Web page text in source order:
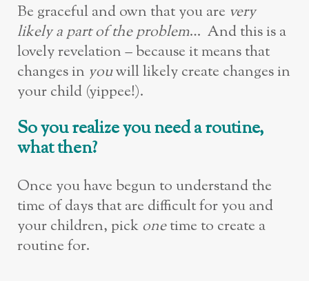
Be graceful and own that you are very
likely a part of the problem… And this is a
lovely revelation – because it means that
changes in youwill likely create changes in
your child (yippee!).
So you realize you need a routine,
what then?
Once you have begun to understand the
time of days that are difficult for you and
your children, pickonetime to create a
routine for.